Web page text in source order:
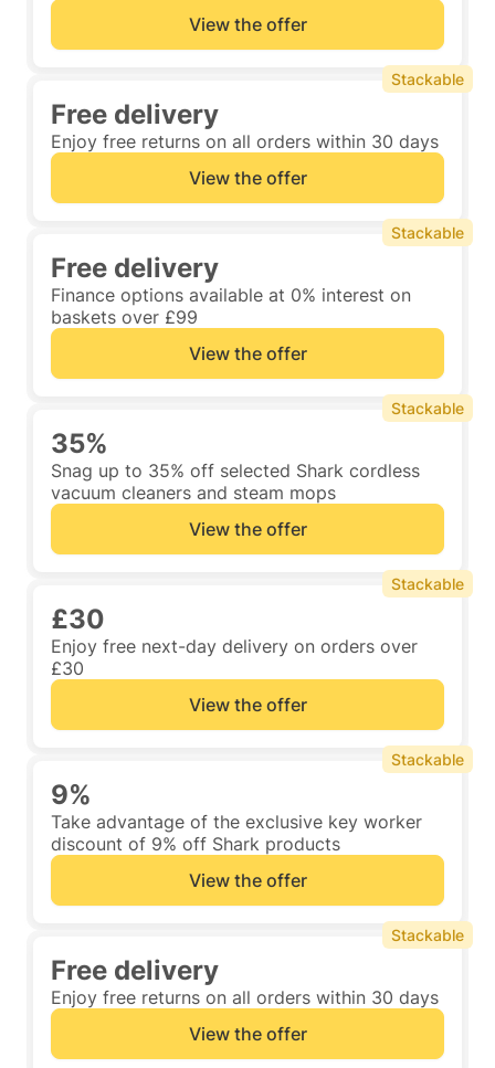
View the offer
Free delivery
Enjoy free returns on all orders within 30 days
View the offer
Stackable
Free delivery
Finance options available at 0% interest on
baskets over £99
View the offer
Stackable
35%
Snag up to 35% off selected Shark cordless
vacuum cleaners and steam mops
View the offer
Stackable
£30
Enjoy free next-day delivery on orders over
£30
View the offer
Stackable
9%
Take advantage of the exclusive key worker
discount of 9% off Shark products
View the offer
Stackable
Free delivery
Enjoy free returns on all orders within 30 days
View the offer
Stackable